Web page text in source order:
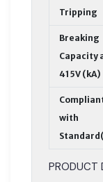
Tripping
Breaking
Capacity
415V (kA)
with
PRODUCT